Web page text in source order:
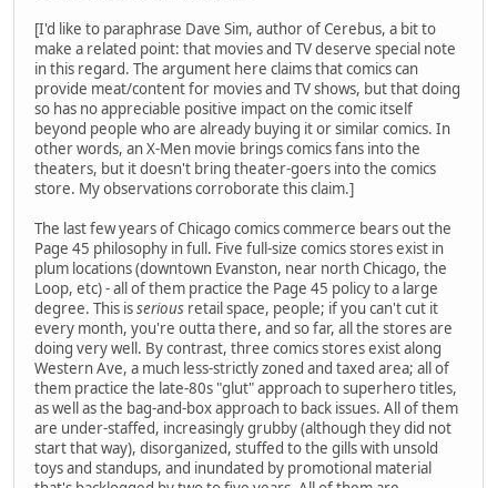
[I'd like to paraphrase Dave Sim, author of Cerebus, a bit to
make a related point: that movies and TV deserve special note
in this regard. The argument here claims that comics can
provide meat/content for movies and TV shows, but that doing
so has no appreciable positive impact on the comic itself
beyond people who are already buying it or similar comics. In
other words, an X-Men movie brings comics fans into the
theaters, but it doesn't bring theater-goers into the comics
store. My observations corroborate this claim.]
The last few years of Chicago comics commerce bears out the
Page 45 philosophy in full. Five full-size comics stores exist in
plum locations (downtown Evanston, near north Chicago, the
Loop, etc) - all of them practice the Page 45 policy to a large
degree. This isserious retail space, people; if you can't cut it
every month, you're outta there, and so far, all the stores are
doing very well. By contrast, three comics stores exist along
Western Ave, a much less-strictly zoned and taxed area; all of
them practice the late-80s "glut" approach to superhero titles,
as well as the bag-and-box approach to back issues. All of them
are under-staffed, increasingly grubby (although they did not
start that way), disorganized, stuffed to the gills with unsold
toys and standups, and inundated by promotional material